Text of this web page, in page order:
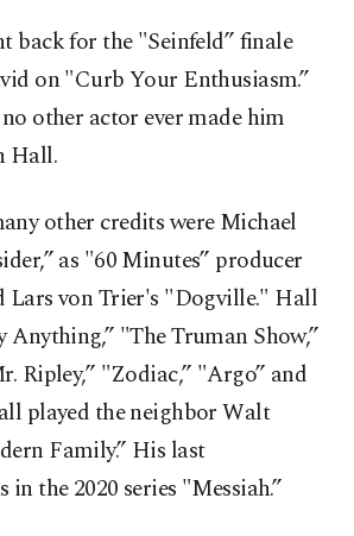
back for the "Seinfeld” finale
on "Curb Your Enthusiasm.”
other actor ever made him
Hall.
other credits were Michael
as "60 Minutes” producer
Lars von Trier's "Dogville." Hall
Anything,” "The Truman Show,”
Ripley,” "Zodiac,” "Argo” and
played the neighbor Walt
Family.” His last
in the 2020 series "Messiah.”